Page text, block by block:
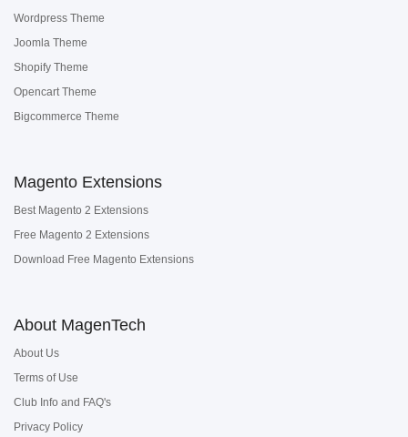
Wordpress Theme
Joomla Theme
Shopify Theme
Opencart Theme
Bigcommerce Theme
Magento Extensions
Best Magento 2 Extensions
Free Magento 2 Extensions
Download Free Magento Extensions
About MagenTech
About Us
Terms of Use
Club Info and FAQ's
Privacy Policy